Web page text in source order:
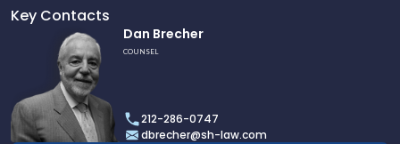
Key Contacts
Dan
Brecher
Dan Brecher
COUNSEL
212-286-0747
dbrecher@sh-law.com